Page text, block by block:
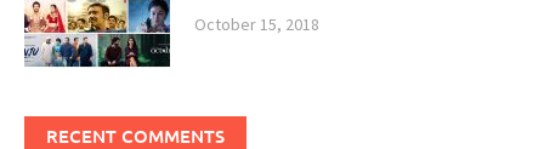
October 15, 2018
RECENT COMMENTS